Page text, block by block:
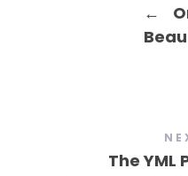
←
The YML